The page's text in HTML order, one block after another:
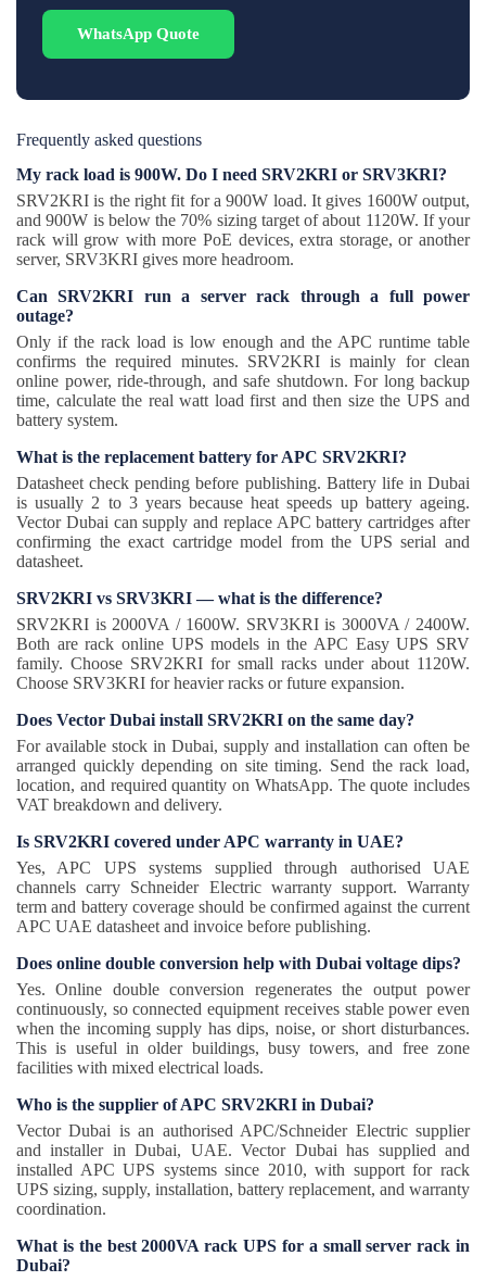
WhatsApp Quote
Frequently asked questions
My rack load is 900W. Do I need SRV2KRI or SRV3KRI?
SRV2KRI is the right fit for a 900W load. It gives 1600W output,
and 900W is below the 70% sizing target of about 1120W. If your
rack will grow with more PoE devices, extra storage, or another
server, SRV3KRI gives more headroom.
Can SRV2KRI run a server rack through a full power
outage?
Only if the rack load is low enough and the APC runtime table
confirms the required minutes. SRV2KRI is mainly for clean
online power, ride-through, and safe shutdown. For long backup
time, calculate the real watt load first and then size the UPS and
battery system.
What is the replacement battery for APC SRV2KRI?
Datasheet check pending before publishing. Battery life in Dubai
is usually 2 to 3 years because heat speeds up battery ageing.
Vector Dubai can supply and replace APC battery cartridges after
confirming the exact cartridge model from the UPS serial and
datasheet.
SRV2KRI vs SRV3KRI — what is the difference?
SRV2KRI is 2000VA / 1600W. SRV3KRI is 3000VA / 2400W.
Both are rack online UPS models in the APC Easy UPS SRV
family. Choose SRV2KRI for small racks under about 1120W.
Choose SRV3KRI for heavier racks or future expansion.
Does Vector Dubai install SRV2KRI on the same day?
For available stock in Dubai, supply and installation can often be
arranged quickly depending on site timing. Send the rack load,
location, and required quantity on WhatsApp. The quote includes
VAT breakdown and delivery.
Is SRV2KRI covered under APC warranty in UAE?
Yes, APC UPS systems supplied through authorised UAE
channels carry Schneider Electric warranty support. Warranty
term and battery coverage should be confirmed against the current
APC UAE datasheet and invoice before publishing.
Does online double conversion help with Dubai voltage dips?
Yes. Online double conversion regenerates the output power
continuously, so connected equipment receives stable power even
when the incoming supply has dips, noise, or short disturbances.
This is useful in older buildings, busy towers, and free zone
facilities with mixed electrical loads.
Who is the supplier of APC SRV2KRI in Dubai?
Vector Dubai is an authorised APC/Schneider Electric supplier
and installer in Dubai, UAE. Vector Dubai has supplied and
installed APC UPS systems since 2010, with support for rack
UPS sizing, supply, installation, battery replacement, and warranty
coordination.
What is the best 2000VA rack UPS for a small server rack in
Dubai?